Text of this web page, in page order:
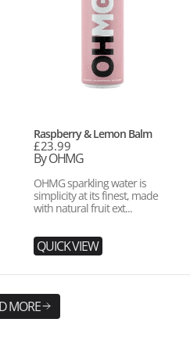
Raspberry & Lemon Balm
Regular
price
£23.99
Vendor:
By OHMG
OHMG sparkling water is
simplicity at its finest, made
with natural fruit ext...
QUICK VIEW
MORE